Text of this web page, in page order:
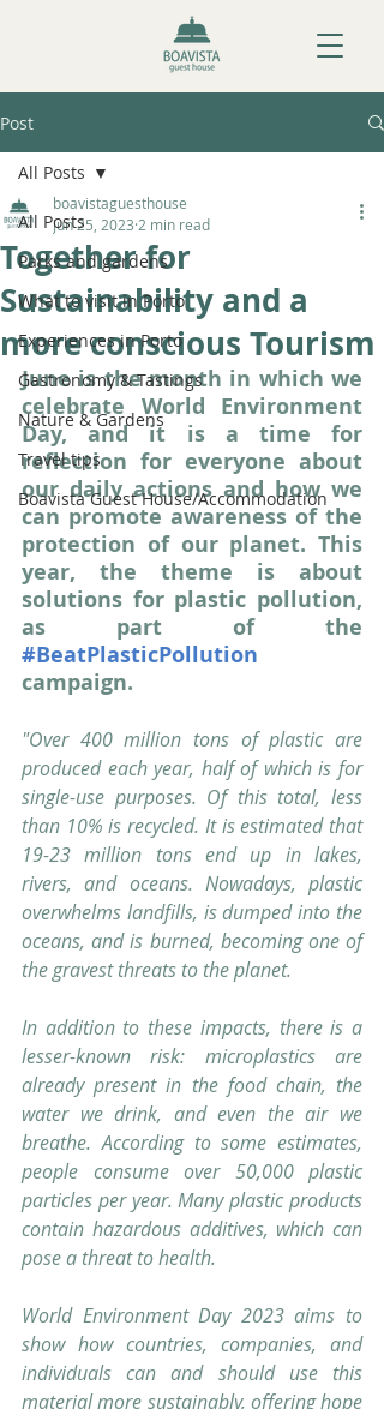
Post
All Posts
Parks and gardens
What to visit in Porto
Experiences in Porto
Gastronomy & Tastings
Nature & Gardens
Travel tips
Boavista Guest House/Accommodation
All Posts
Together for
Sustainability and a
more conscious Tourism
boavistaguesthouse
Jun 25, 2023 2 min read
June is the month in which we
celebrate World Environment
Day, and it is a time for
reflection for everyone about
our daily actions and how we
can promote awareness of the
protection of our planet. This
year, the theme is about
solutions for plastic pollution,
#BeatPlasticPollution
campaign.
"Over 400 million tons of plastic are
produced each year, half of which is for
single-use purposes. Of this total, less
than 10% is recycled. It is estimated that
19-23 million tons end up in lakes,
rivers, and oceans. Nowadays, plastic
overwhelms landfills, is dumped into the
oceans, and is burned, becoming one of
the gravest threats to the planet.
In addition to these impacts, there is a
lesser-known risk: microplastics are
already present in the food chain, the
water we drink, and even the air we
breathe. According to some estimates,
people consume over 50,000 plastic
particles per year. Many plastic products
contain hazardous additives, which can
pose a threat to health.
World Environment Day 2023 aims to
show how countries, companies, and
individuals can and should use this
material more sustainably, offering hope